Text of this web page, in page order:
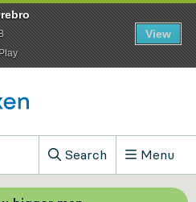
Search
, Show search field
Menu
View